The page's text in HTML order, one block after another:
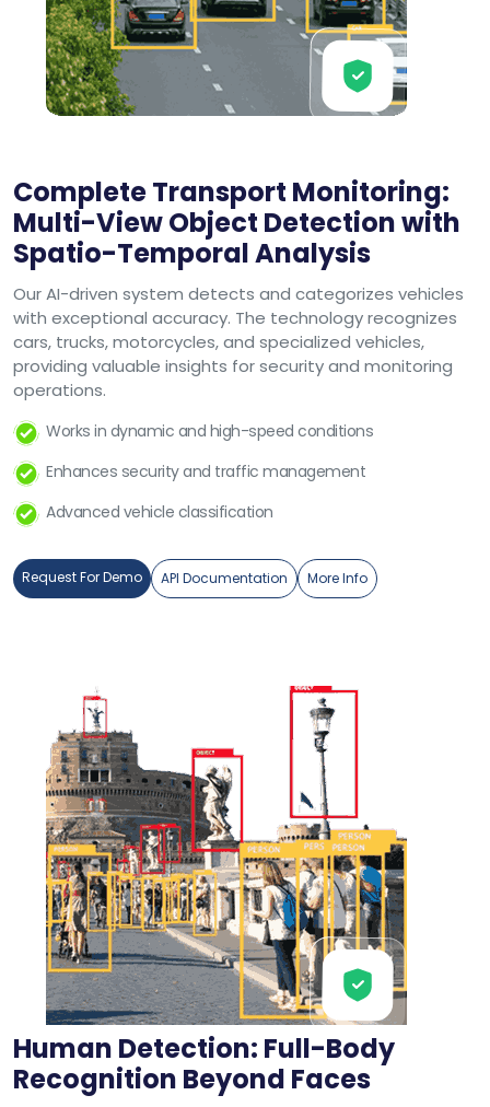
Complete Transport Monitoring:
Multi-View Object Detection with
Spatio-Temporal Analysis
Our AI-driven system detects and categorizes vehicles
with exceptional accuracy. The technology recognizes
cars, trucks, motorcycles, and specialized vehicles,
providing valuable insights for security and monitoring
operations.
Works in dynamic and high-speed conditions
Enhances security and traffic management
Advanced vehicle classification
Request For Demo API Documentation More Info
Human Detection: Full-Body
Recognition Beyond Faces